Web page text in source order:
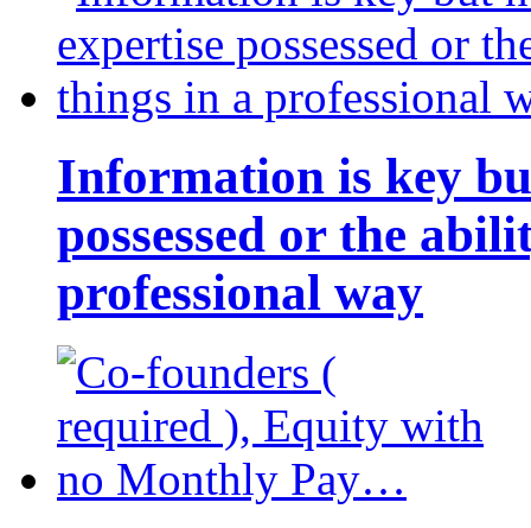
Information is key
possessed or the
professional way